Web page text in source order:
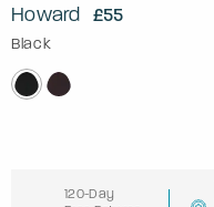
Howard £55
Black
120-Day